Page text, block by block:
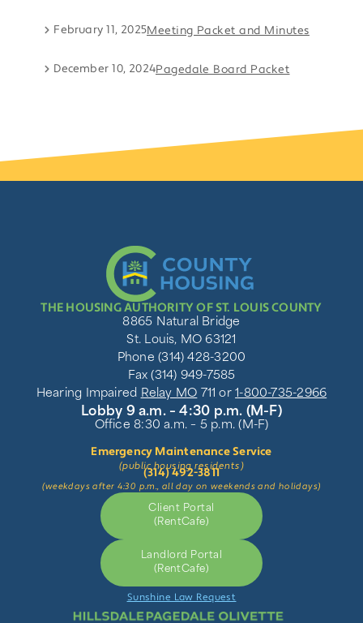
February 11, 2025Meeting Packet and Minutes
December 10, 2024Pagedale Board Packet
THE HOUSING AUTHORITY OF ST. LOUIS COUNTY
8865 Natural Bridge
St. Louis, MO 63121
Phone (314) 428-3200
Fax (314) 949-7585
Hearing Impaired Relay MO 711 or1-800-735-2966
Lobby 9 a.m. – 4:30 p.m. (M-F)
Office 8:30 a.m. – 5 p.m. (M-F)
Emergency Maintenance Service
(public housing residents)
(314) 492-3811
(weekdays after 4:30 p.m., all day on weekends and holidays)
Client Portal
(RentCafe)
Landlord Portal
(RentCafe)
Sunshine Law Request